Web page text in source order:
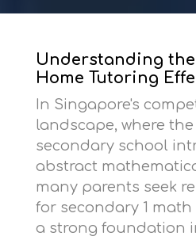
Understanding
Home Tutoring
In Singapore's
landscape, where
secondary school
abstract
many parents seek
for secondary 1
a strong foundation